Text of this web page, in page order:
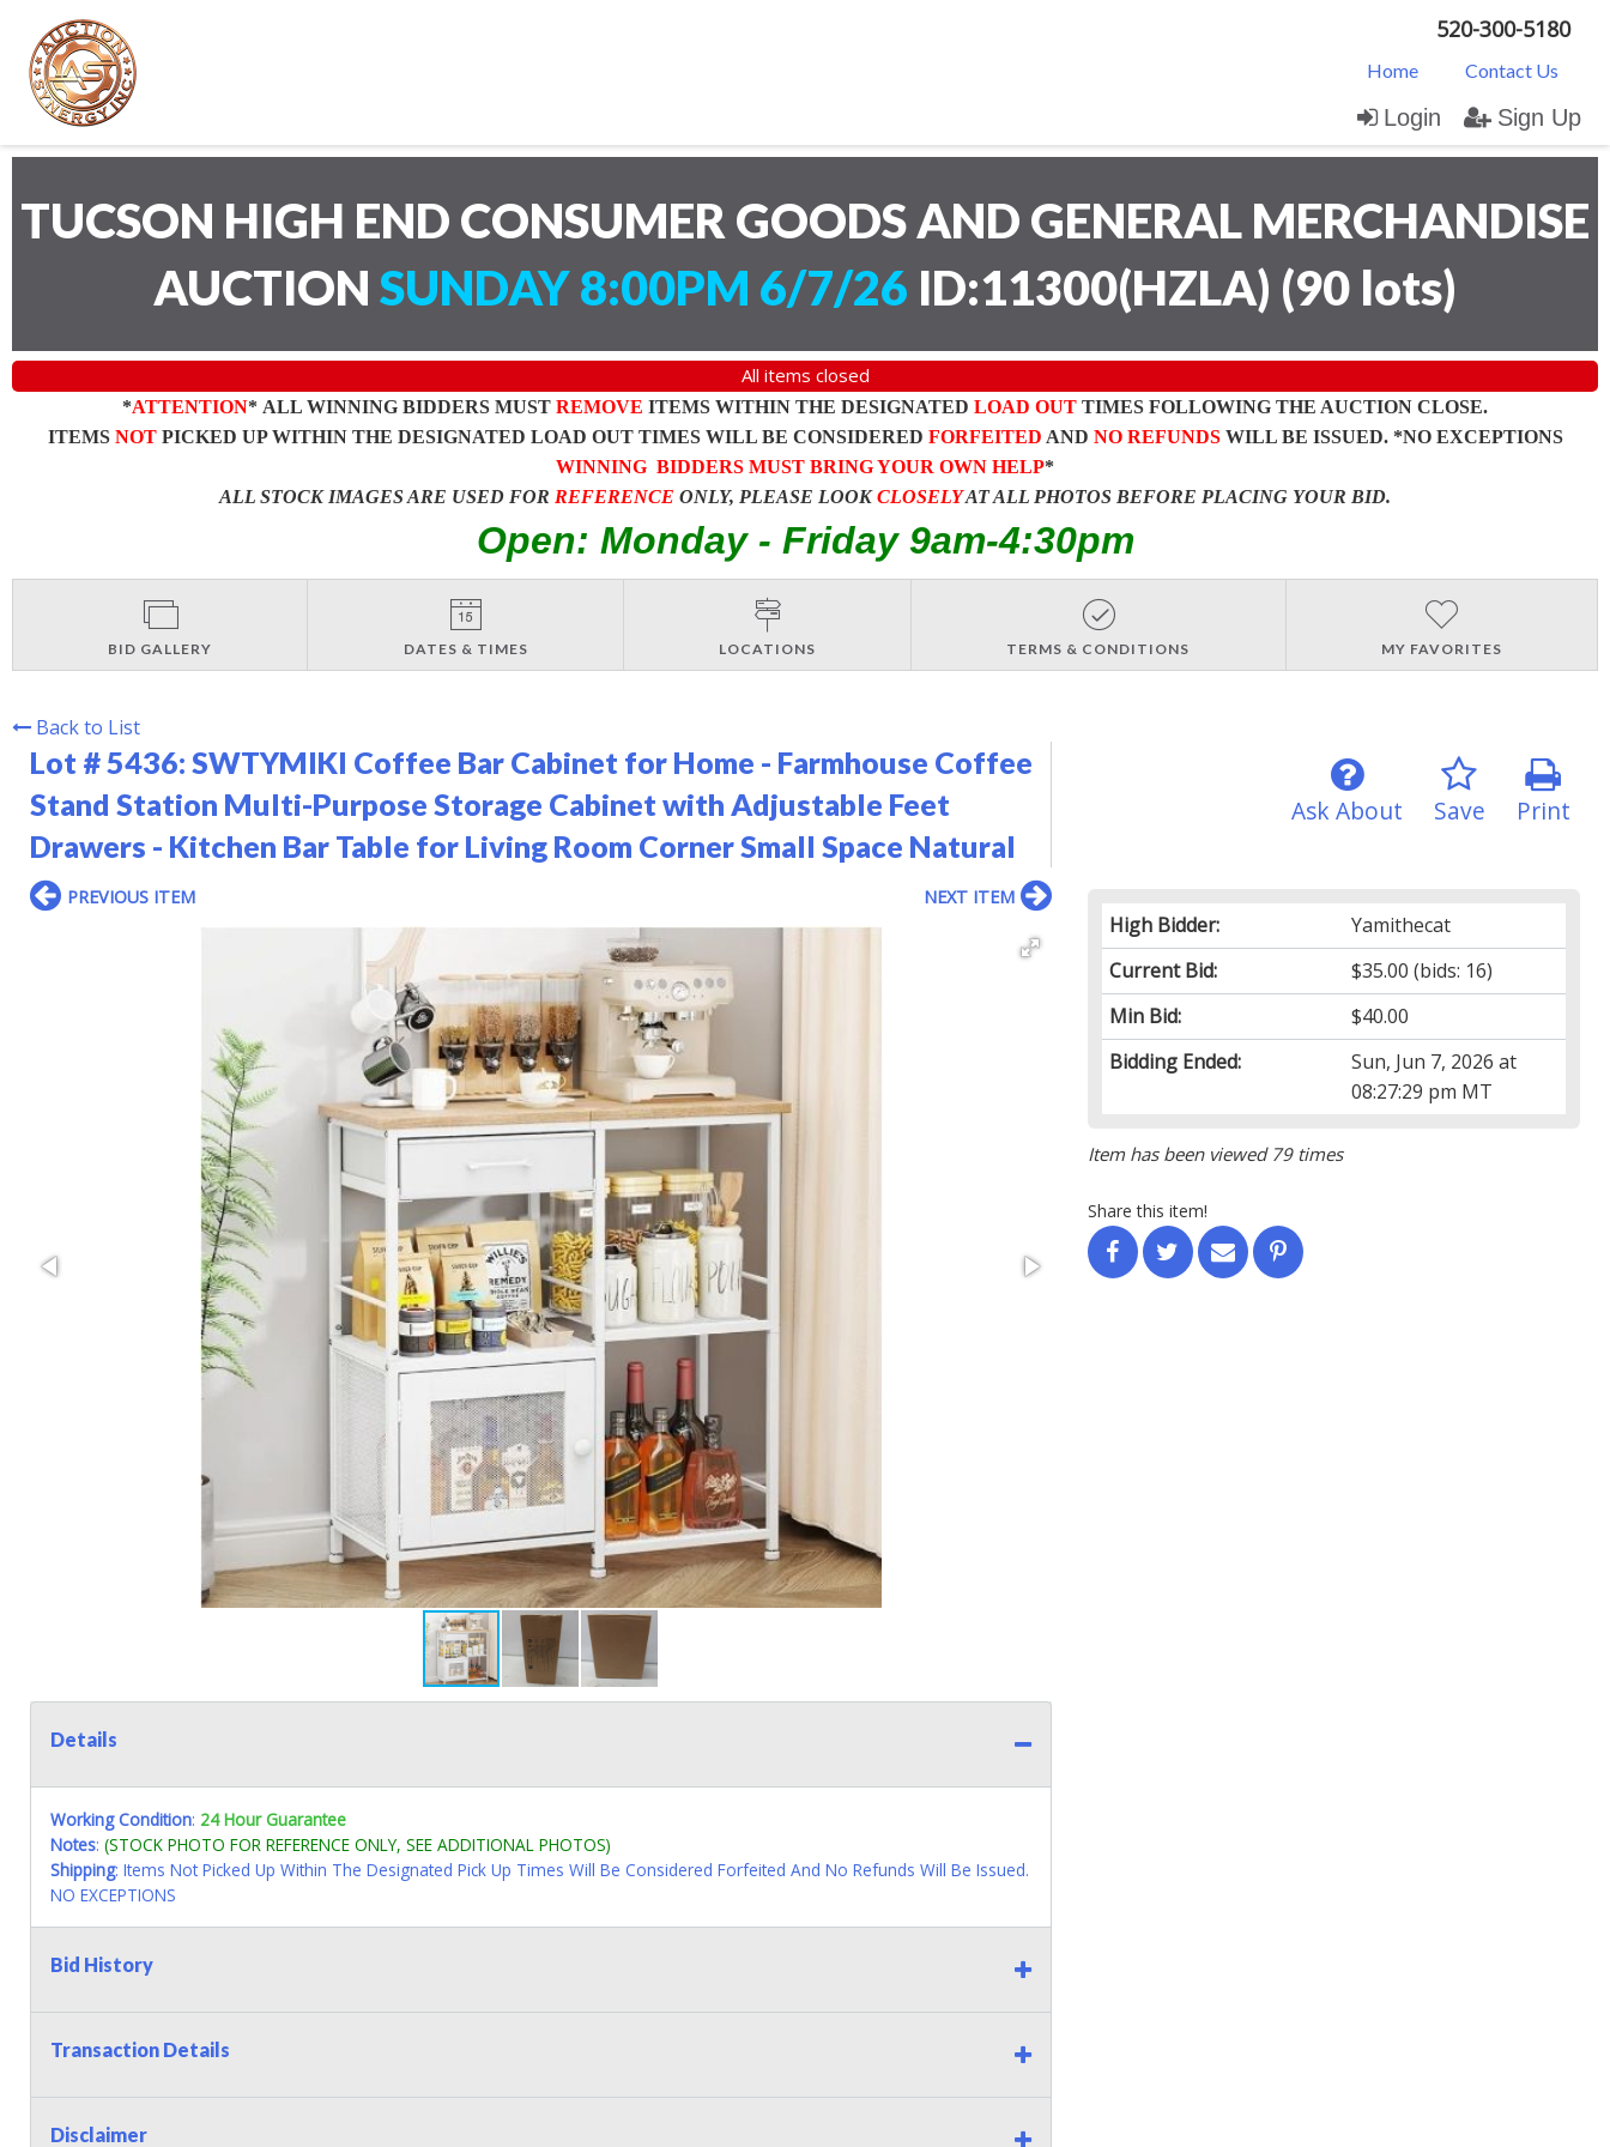
520-300-5180
Home Contact Us
Login Sign Up
TUCSON HIGH END CONSUMER GOODS AND GENERAL MERCHANDISE
AUCTION SUNDAY 8:00PM 6/7/26 ID:11300(HZLA) (90 lots)
All items closed
*ATTENTION* ALL WINNING BIDDERS MUST REMOVE ITEMS WITHIN THE DESIGNATED LOAD OUT TIMES FOLLOWING THE AUCTION CLOSE.
ITEMS NOTPICKED UP WITHIN THE DESIGNATED LOAD OUT TIMES WILL BE CONSIDERED FORFEITED AND NO REFUNDSWILL BE ISSUED. *NO EXCEPTIONS
WINNING BIDDERS MUST BRING YOUR OWN HELP*
ALL STOCK IMAGES ARE USED FOR REFERENCE ONLY, PLEASE LOOKCLOSELYAT ALL PHOTOS BEFORE PLACING YOUR BID.
Open: Monday - Friday 9am-4:30pm
BID GALLERY DATES & TIMES LOCATIONS TERMS & CONDITIONS MY FAVORITES
Back to List
Lot # 5436: SWTYMIKI Coffee Bar Cabinet for Home - Farmhouse Coffee
Stand Station Multi-Purpose Storage Cabinet with Adjustable Feet
Drawers - Kitchen Bar Table for Living Room Corner Small Space Natural
Print
Save
Ask About
High Bidder:
Yamithecat
Current Bid:
$35.00 (bids: 16)
Min Bid:
$40.00
Bidding Ended:
Sun, Jun 7, 2026 at
08:27:29 pm MT
Item has been viewed 79 times
Share this item!
PREVIOUS ITEM NEXT ITEM
Details
Working Condition: 24 Hour Guarantee
Notes: (STOCK PHOTO FOR REFERENCE ONLY, SEE ADDITIONAL PHOTOS)
Shipping: Items Not Picked Up Within The Designated Pick Up Times Will Be Considered Forfeited And No Refunds Will Be Issued.
NO EXCEPTIONS
Bid History
Transaction Details
Disclaimer